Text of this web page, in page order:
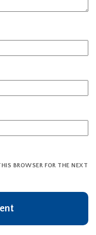
BROWSER FOR THE NEXT